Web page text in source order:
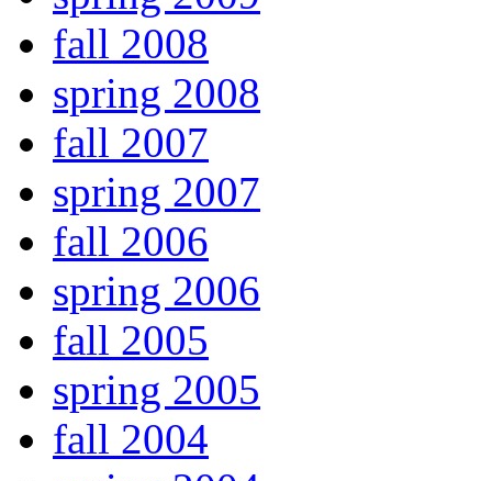
fall 2008
spring 2008
fall 2007
spring 2007
fall 2006
spring 2006
fall 2005
spring 2005
fall 2004